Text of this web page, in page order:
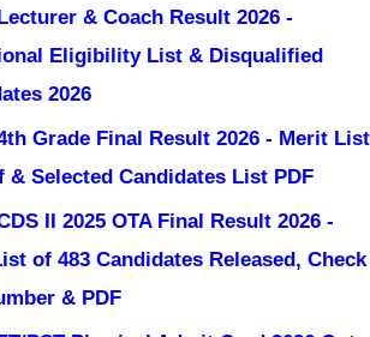
& Coach Result 2026 -
Eligibility List & Disqualified
2026
Grade Final Result 2026 - Merit
& Selected Candidates List PDF
II 2025 OTA Final Result 2026 -
of 483 Candidates Released, Check
& PDF